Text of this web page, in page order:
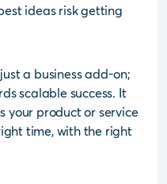
ideas risk getting
a business add-on;
scalable success. It
your product or service
time, with the right